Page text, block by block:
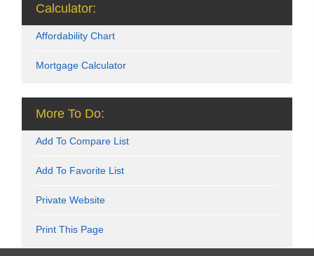
Calculator:
Affordability Chart
Mortgage Calculator
More To Do:
Add To Compare List
Add To Favorite List
Private Website
Print This Page